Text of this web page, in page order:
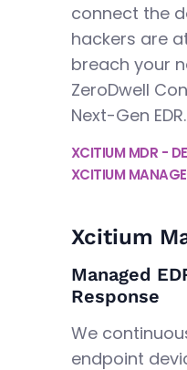
connect the
hackers are
breach your
ZeroDwell
Next-Gen EDR.
XCITIUM MDR -
XCITIUM
Xcitium
Managed
Response
We
endpoint